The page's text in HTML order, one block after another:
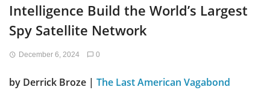
Intelligence Build the World’s Largest
Spy Satellite Network
December 6, 2024 0
by Derrick Broze | The Last American Vagabond